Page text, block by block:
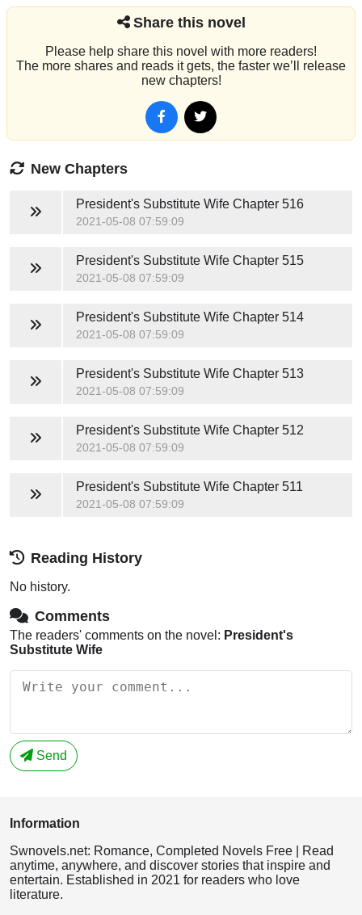
Share this novel
Please help share this novel with more readers!
The more shares and reads it gets, the faster we’ll release
new chapters!
New Chapters
President's Substitute WifeChapter 516
2021-05-08 07:59:09
President's Substitute WifeChapter 515
2021-05-08 07:59:09
President's Substitute WifeChapter 514
2021-05-08 07:59:09
President's Substitute WifeChapter 513
2021-05-08 07:59:09
President's Substitute WifeChapter 512
2021-05-08 07:59:09
President's Substitute WifeChapter 511
2021-05-08 07:59:09
Reading History
No history.
Comments
The readers' comments on the novel: President's
Substitute Wife
Send
Information
Swnovels.net: Romance, Completed Novels Free | Read
anytime, anywhere, and discover stories that inspire and
entertain. Established in 2021 for readers who love
literature.